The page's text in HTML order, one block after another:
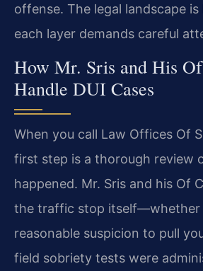
offense. The legal landscape is
each layer demands careful
How Mr. Sris and His
Handle DUI Cases
When you call Law Offices Of
first step is a thorough review
happened. Mr. Sris and his Of
the traffic stop itself—whether
reasonable suspicion to pull
field sobriety tests were